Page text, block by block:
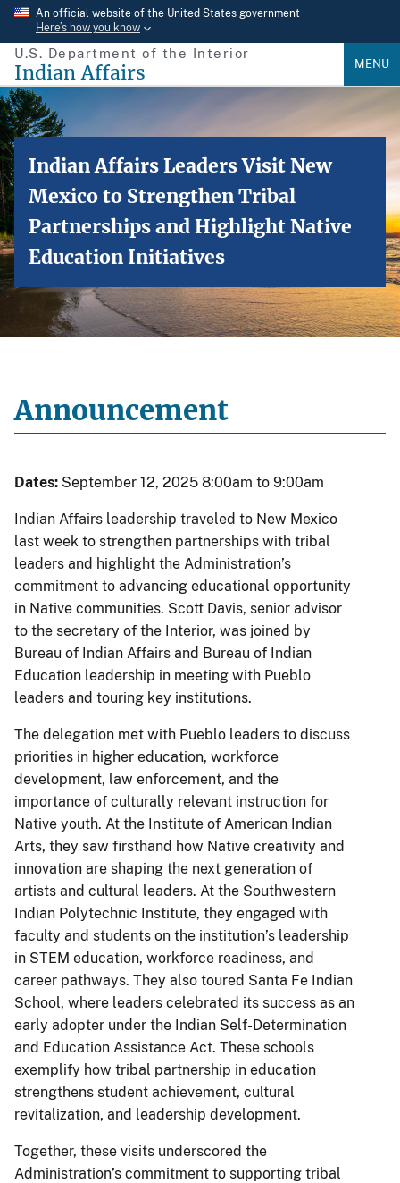
Skip
main
content
An official website of the United States government
Here’s how you know
U.S. Department of the Interior
Indian Affairs MENU
Indian Affairs Leaders Visit New
Mexico to Strengthen Tribal
Partnerships and Highlight Native
Education Initiatives
Announcement
Dates: September 12, 2025 8:00am to 9:00am
Indian Affairs leadership traveled to New Mexico
last week to strengthen partnerships with tribal
leaders and highlight the Administration’s
commitment to advancing educational opportunity
in Native communities. Scott Davis, senior advisor
to the secretary of the Interior, was joined by
Bureau of Indian Affairs and Bureau of Indian
Education leadership in meeting with Pueblo
leaders and touring key institutions.
The delegation met with Pueblo leaders to discuss
priorities in higher education, workforce
development, law enforcement, and the
importance of culturally relevant instruction for
Native youth. At the Institute of American Indian
Arts, they saw firsthand how Native creativity and
innovation are shaping the next generation of
artists and cultural leaders. At the Southwestern
Indian Polytechnic Institute, they engaged with
faculty and students on the institution’s leadership
in STEM education, workforce readiness, and
career pathways. They also toured Santa Fe Indian
School, where leaders celebrated its success as an
early adopter under the Indian Self-Determination
and Education Assistance Act. These schools
exemplify how tribal partnership in education
strengthens student achievement, cultural
revitalization, and leadership development.
Together, these visits underscored the
Administration’s commitment to supporting tribal